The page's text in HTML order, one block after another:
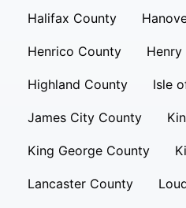
Halifax County
Henrico County
Highland County Isle
James City County
King George County
Lancaster County